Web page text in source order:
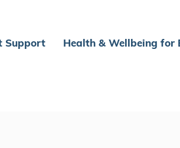
Support Health & Wellbeing for